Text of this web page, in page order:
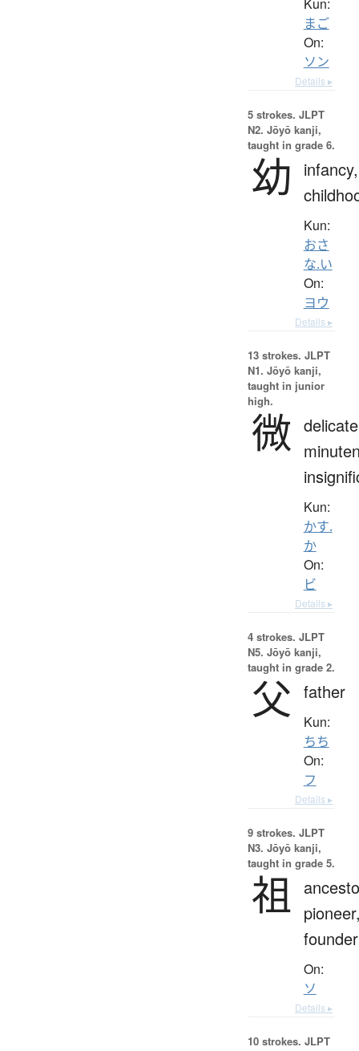
まご
On:
ソン
Details ▸
5 strokes. JLPT
N2. Jōyō kanji,
taught in grade 6.
幼
infancy,
Kun:
おさ
な.い
On:
ヨウ
Details ▸
13 strokes. JLPT
N1. Jōyō kanji,
taught in junior
high.
微
Kun:
かす.
か
On:
ビ
Details ▸
4 strokes. JLPT
N5. Jōyō kanji,
taught in grade 2.
父 father
Kun:
ちち
On:
フ
Details ▸
9 strokes. JLPT
N3. Jōyō kanji,
taught in grade 5.
祖
founder
On:
ソ
Details ▸
10 strokes. JLPT